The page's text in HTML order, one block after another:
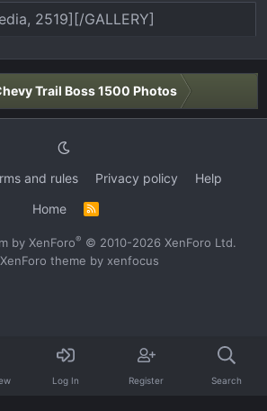
Trail Boss 1500 Photos
and rules Privacy policy
Help
Home
S
by XenForo® © 2010-2026 XenForo Ltd.
XenForo theme by xenfocus
Log In Register Search